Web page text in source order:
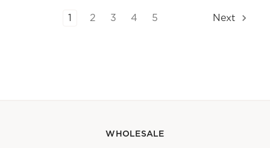
1 2 3 4 5 Next
WHOLESALE